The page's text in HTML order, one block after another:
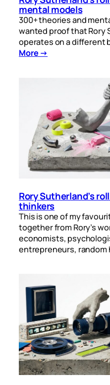
mental models
300+ theories and
wanted proof that Rory
operates on a different
More →
Rory Sutherland’s
thinkers
This is one of my
together from Rory’s
economists,
entrepreneurs, random